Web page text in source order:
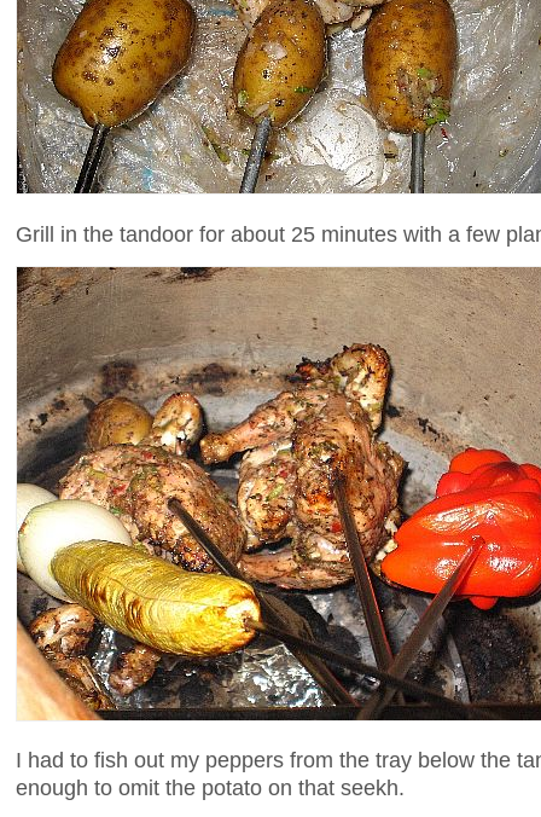
Grill in the tandoor for about 25 minutes with a few
I had to fish out my peppers from the tray below the
enough to omit the potato on that seekh.